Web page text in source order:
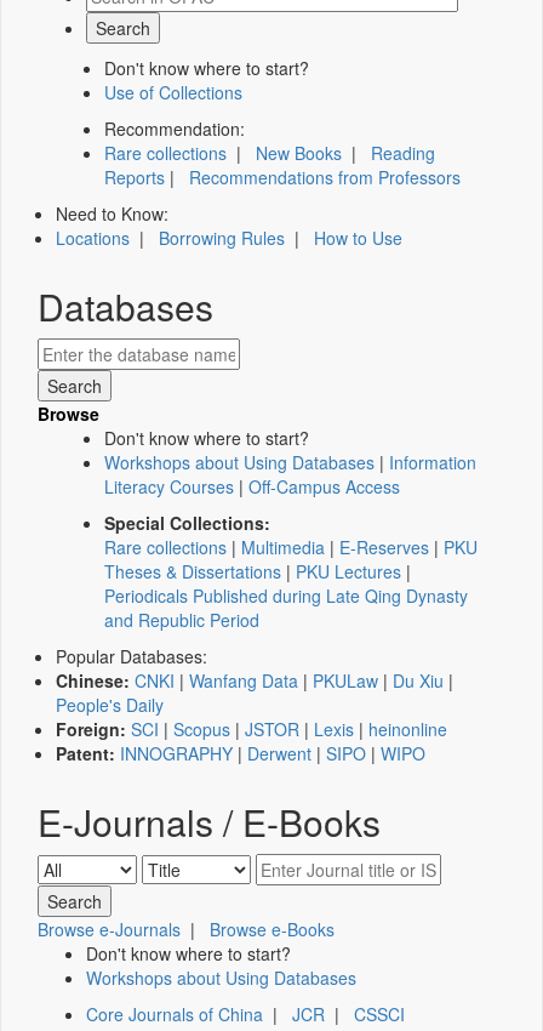
Don't know where to start?
Use of Collections
Recommendation:
Rare collections | New Books | Reading
Reports | Recommendations from Professors
Need to Know:
Locations | Borrowing Rules | How to Use
Databases
Browse
Don't know where to start?
Workshops about Using Databases | Information
Literacy Courses | Off-Campus Access
Special Collections:
Rare collections | Multimedia | E-Reserves | PKU
Theses & Dissertations | PKU Lectures |
Periodicals Published during Late Qing Dynasty
and Republic Period
Popular Databases:
Chinese: CNKI | Wanfang Data | PKULaw | Du Xiu |
People's Daily
Foreign: SCI | Scopus | JSTOR | Lexis | heinonline
Patent: INNOGRAPHY | Derwent | SIPO | WIPO
E-Journals / E-Books
Browse e-Journals | Browse e-Books
Don't know where to start?
Workshops about Using Databases
Core Journals of China | JCR | CSSCI